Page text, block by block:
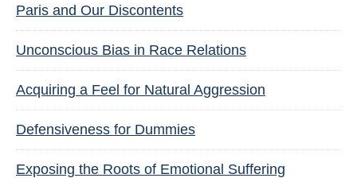
Paris and Our Discontents
Unconscious Bias in Race Relations
Acquiring a Feel for Natural Aggression
Defensiveness for Dummies
Exposing the Roots of Emotional Suffering